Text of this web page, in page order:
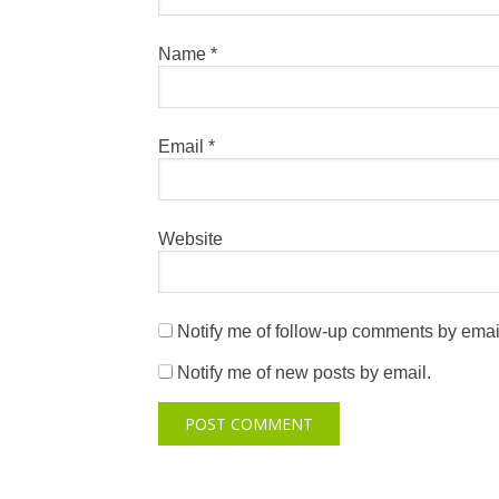
Name *
Email *
Website
Notify me of follow-up comments by
Notify me of new posts by email.